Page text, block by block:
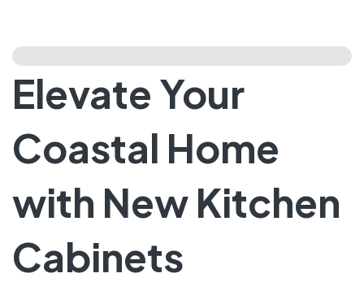
Elevate Your
Coastal Home
with New Kitchen
Cabinets